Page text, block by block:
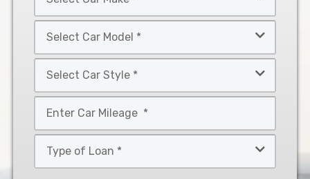
Car
Make
Car
Model
Car
Style